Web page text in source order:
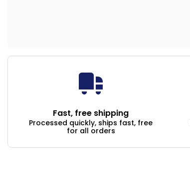
Fast, free shipping
Processed quickly, ships fast, free
for all orders